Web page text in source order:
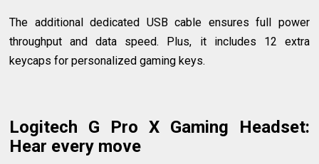
The additional dedicated USB cable ensures full power
throughput and data speed. Plus, it includes 12 extra
keycaps for personalized gaming keys.
Logitech G Pro X Gaming Headset:
Hear every move